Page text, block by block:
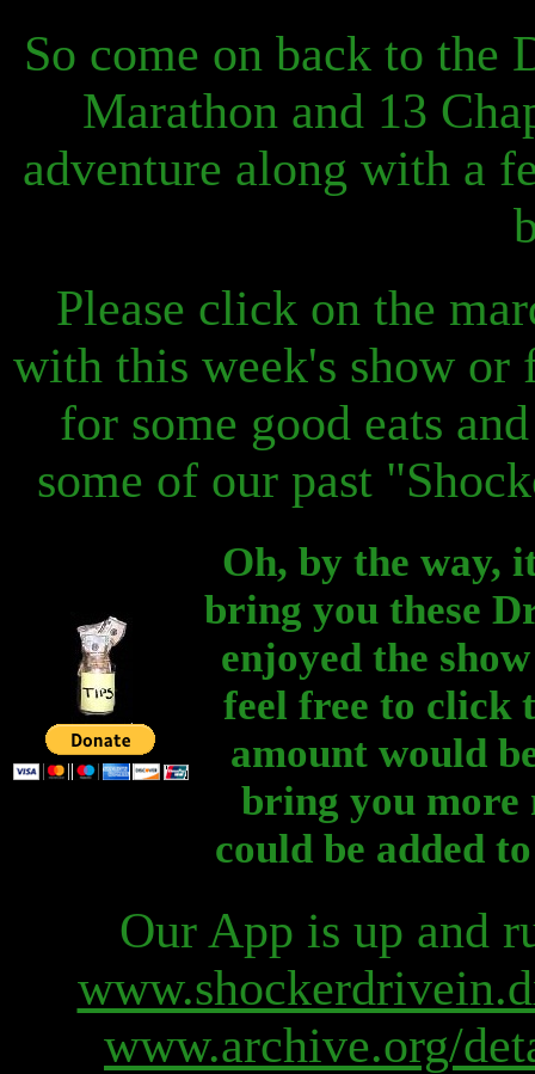
So come on back to
Marathon and 13
adventure along with a
Please click on the
with this week's show
for some good eats
some of our past
Oh, by the way,
bring you these
enjoyed the
feel free to click
amount would
bring you more
could be added
Our App is up and
www.archive.org/